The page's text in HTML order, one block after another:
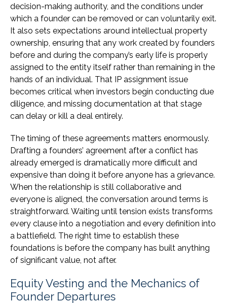
decision-making authority, and the conditions under
which a founder can be removed or can voluntarily exit.
It also sets expectations around intellectual property
ownership, ensuring that any work created by founders
before and during the company’s early life is properly
assigned to the entity itself rather than remaining in the
hands of an individual. That IP assignment issue
becomes critical when investors begin conducting due
diligence, and missing documentation at that stage
can delay or kill a deal entirely.
The timing of these agreements matters enormously.
Drafting a founders’ agreement after a conflict has
already emerged is dramatically more difficult and
expensive than doing it before anyone has a grievance.
When the relationship is still collaborative and
everyone is aligned, the conversation around terms is
straightforward. Waiting until tension exists transforms
every clause into a negotiation and every definition into
a battlefield. The right time to establish these
foundations is before the company has built anything
of significant value, not after.
Equity Vesting and the Mechanics of
Founder Departures